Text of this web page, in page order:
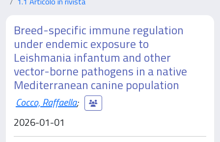
Breed-specific immune regulation
under endemic exposure to
Leishmania infantum and other
vector-borne pathogens in a native
Mediterranean canine population
Cocco, Raffaella;
2026-01-01